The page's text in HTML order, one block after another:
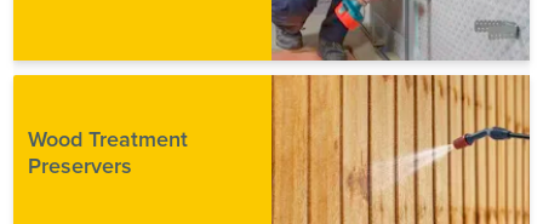
Wood Treatment
Preservers